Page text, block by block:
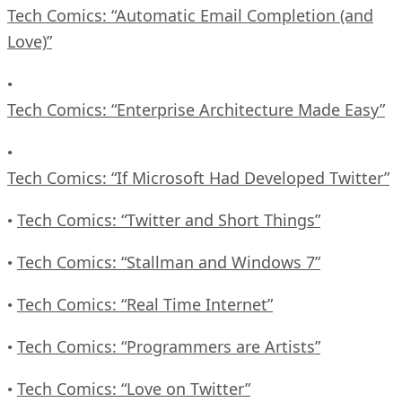
Tech Comics: “Automatic Email Completion (and
Love)”
•
Tech Comics: “Enterprise Architecture Made Easy”
•
Tech Comics: “If Microsoft Had Developed Twitter”
• Tech Comics: “Twitter and Short Things”
• Tech Comics: “Stallman and Windows 7”
• Tech Comics: “Real Time Internet”
• Tech Comics: “Programmers are Artists”
• Tech Comics: “Love on Twitter”